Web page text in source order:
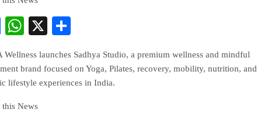
Facebook
WhatsApp
X
Wellness launches Sadhya Studio, a premium wellness and mindful
brand focused on Yoga, Pilates, recovery, mobility, nutrition, and
lifestyle experiences in India.
this News